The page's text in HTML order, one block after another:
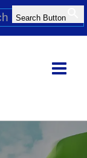
Search Button